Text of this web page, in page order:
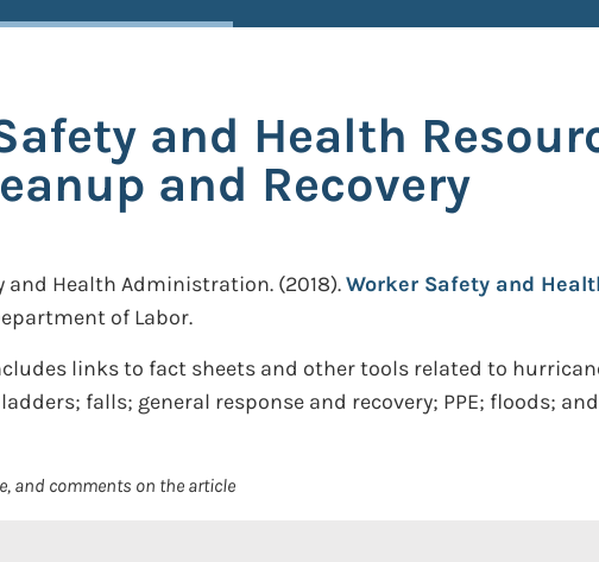
and Health
and Recovery
and Health Administration. (2018).Worker Safety and
of Labor.
links to fact sheets and other tools related to
falls; general response and recovery; PPE; floods;
and comments on the article